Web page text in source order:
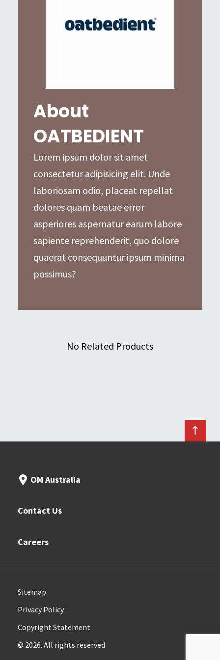
About
OATBEDIENT
Lorem ipsum dolor sit amet
consectetur adipisicing elit. Unde
laboriosam odio, placeat repellat
dolores quam beatae error
asperiores aspernatur earum labore
sapiente reprehenderit, quo dolore
quaerat consequuntur ipsum minima
possimus?
No Related Products
OM Australia
Contact Us
Careers
Sitemap
Privacy Policy
Copyright Statement
© 2026. All rights reserved